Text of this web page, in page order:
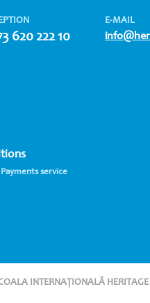
620 222 10
E-MAIL
service
INTERNAȚIONALĂ